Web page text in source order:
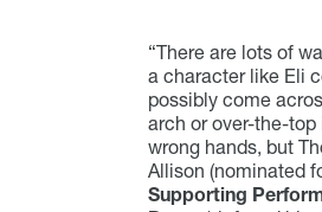
“There are lots of
a character like Eli
possibly come
arch or over-the-top
wrong hands, but
Allison (nominated
Supporting